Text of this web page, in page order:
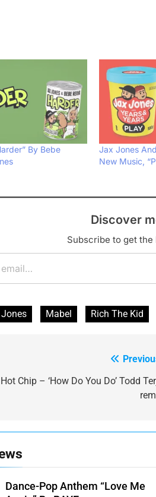
By Bebe
Jax Jones
New Music,
Discover
Subscribe to get
Mabel Rich The Kid
Chip – ‘How Do You Do’ Todd
Dance-Pop Anthem “Love Me